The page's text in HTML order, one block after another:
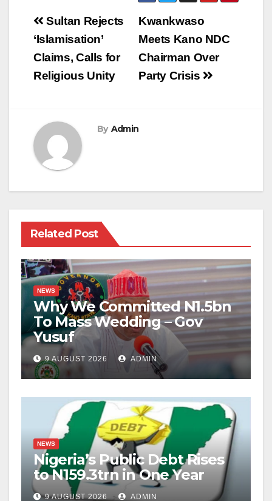
Post
navigation
Kwankwaso
Meets Kano NDC
Chairman Over
Party Crisis
Sultan Rejects
‘Islamisation’
Claims, Calls for
Religious Unity
By Admin
Related Post
NEWS
Why We Committed N1.5bn
To Mass Wedding – Gov
Yusuf
9 AUGUST 2026 ADMIN
NEWS
Nigeria’s Public Debt Rises
to N159.3trn in One Year
9 AUGUST 2026 ADMIN